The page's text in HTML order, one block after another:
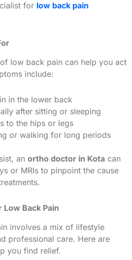
for low back pain
low back pain can help you act
include:
in the lower back
after sitting or sleeping
to the hips or legs
or walking for long periods
an ortho doctor in Kota can
or MRIs to pinpoint the cause
Back Pain
involves a mix of lifestyle
professional care. Here are
you find relief.